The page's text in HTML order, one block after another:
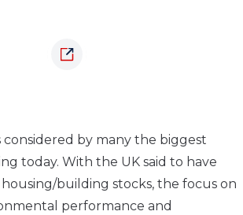
considered by many the biggest
today. With the UK said to have
building stocks, the focus on
performance and